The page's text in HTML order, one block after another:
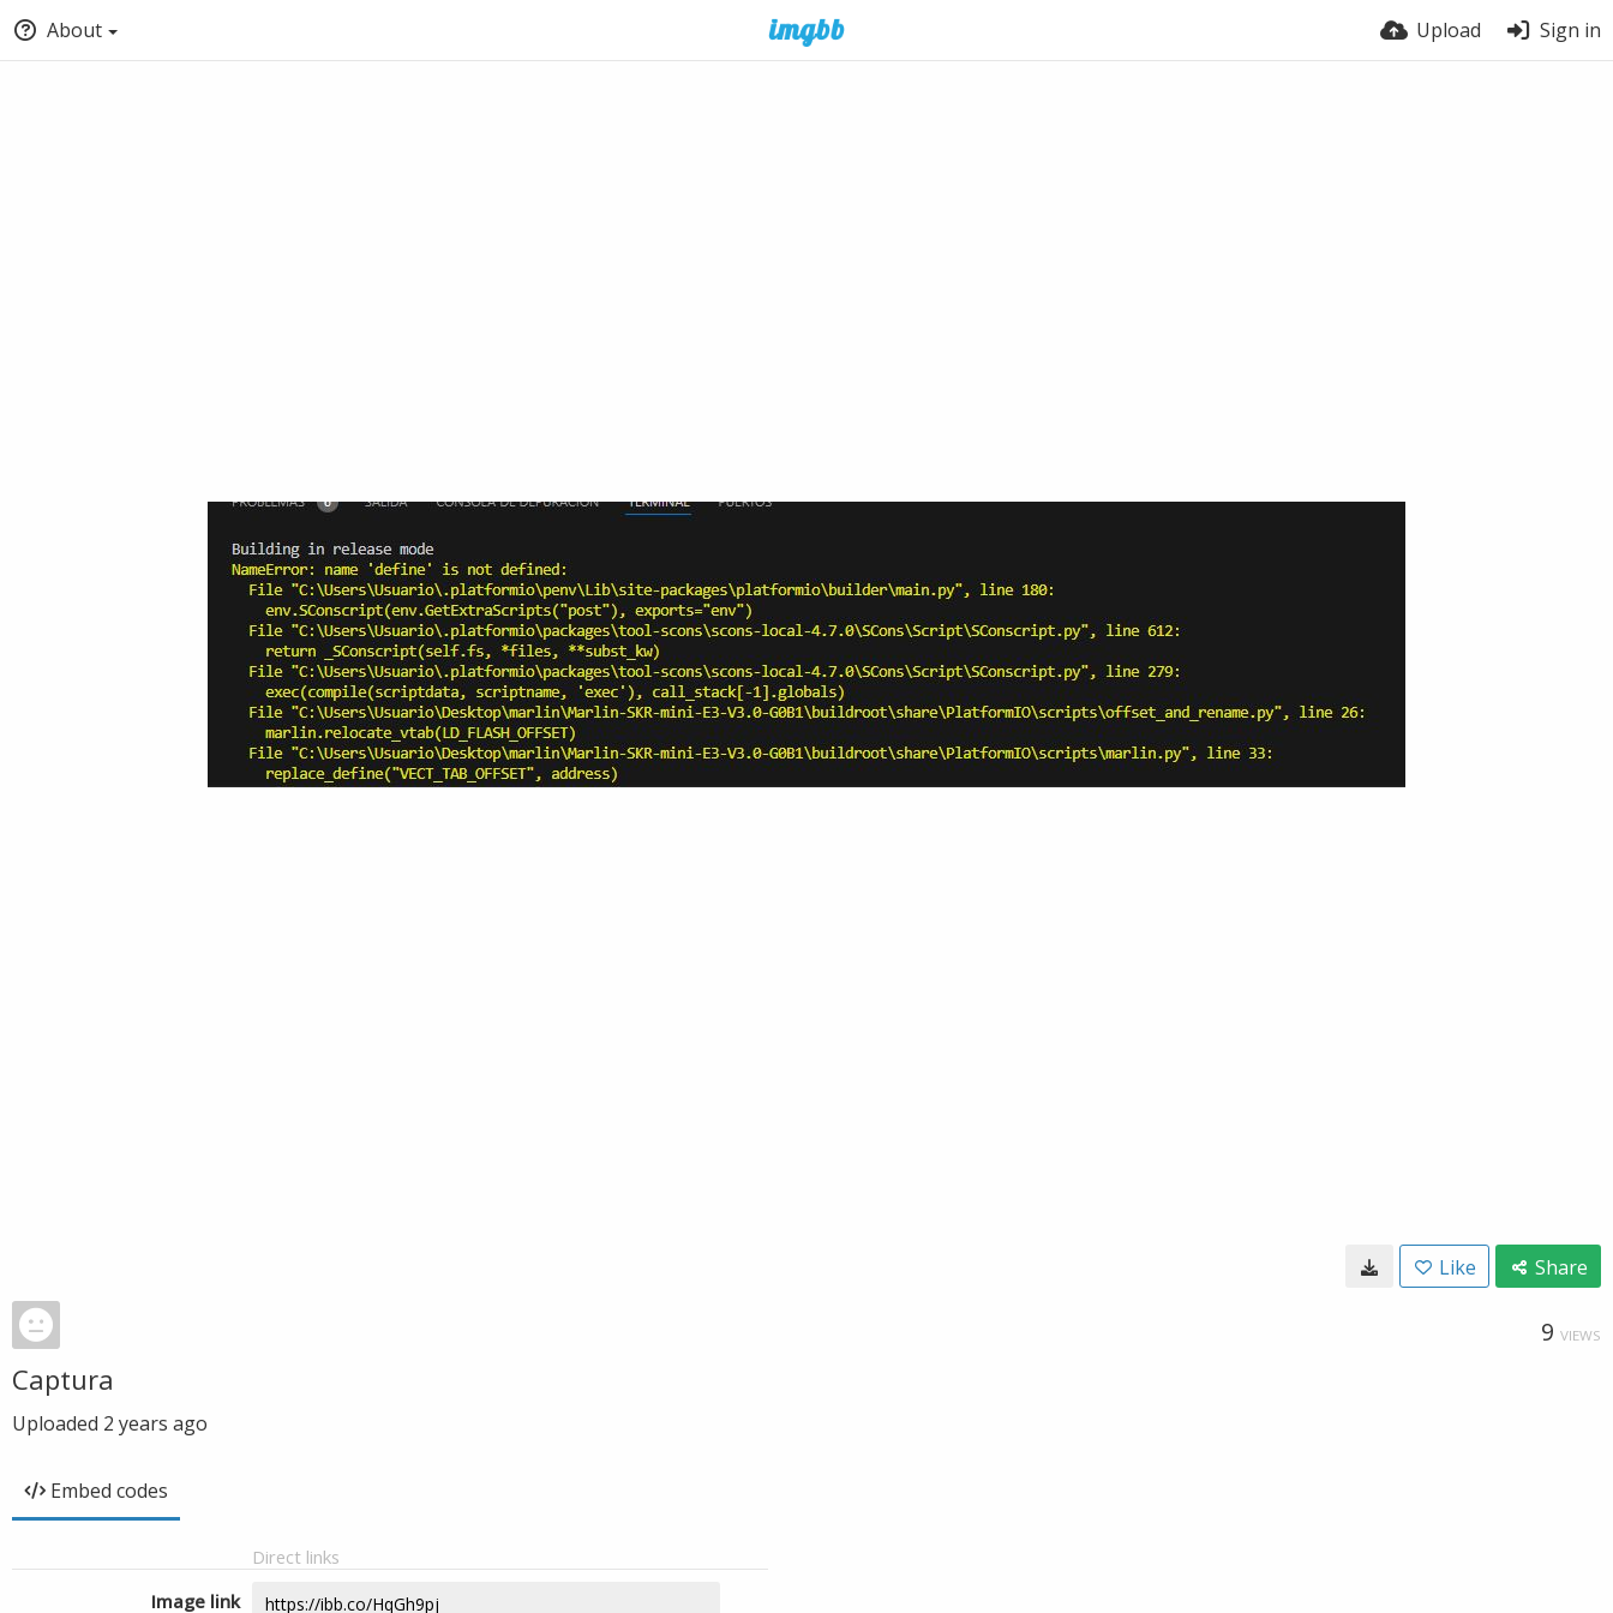
About Upload Sign in
Like Share
9 VIEWS
Captura
Uploaded 2 years ago
Embed codes
Direct links
Image link